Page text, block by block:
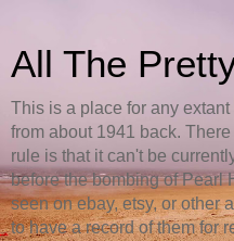
All The
This is a place for any
from about 1941 back.
rule is that it can't be
before the bombing of Pearl
seen on ebay, etsy, or other
to have a record of them for